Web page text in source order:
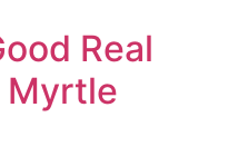
Real
Myrtle